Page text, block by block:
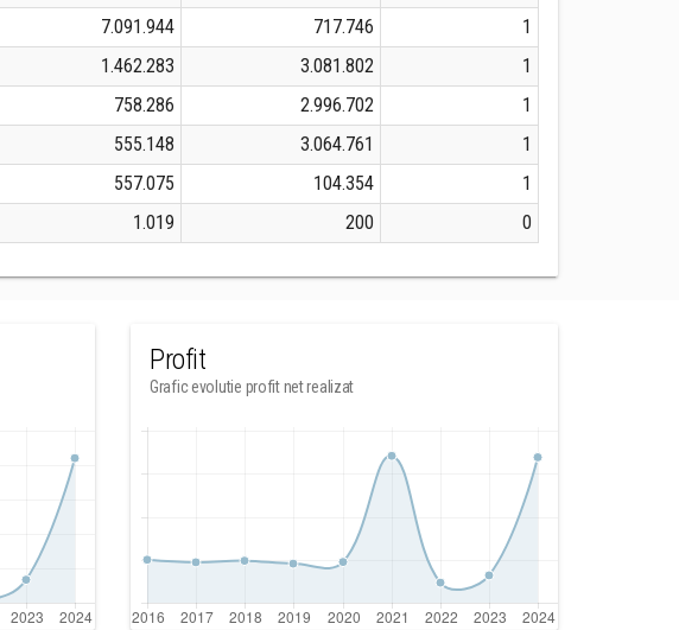
7.091.944 717.746
1
1.462.283 3.081.802
1
758.286 2.996.702
1
555.148 3.064.761
1
557.075 104.354
1
1.019 200 0
Profit
Grafic evolutie profit net realizat